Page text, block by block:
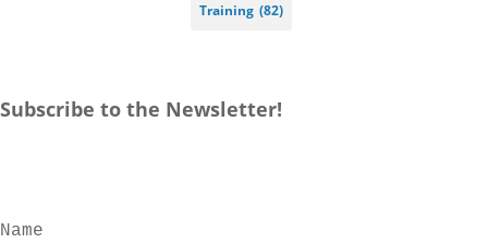
Training (82)
Subscribe to the Newsletter!
Name